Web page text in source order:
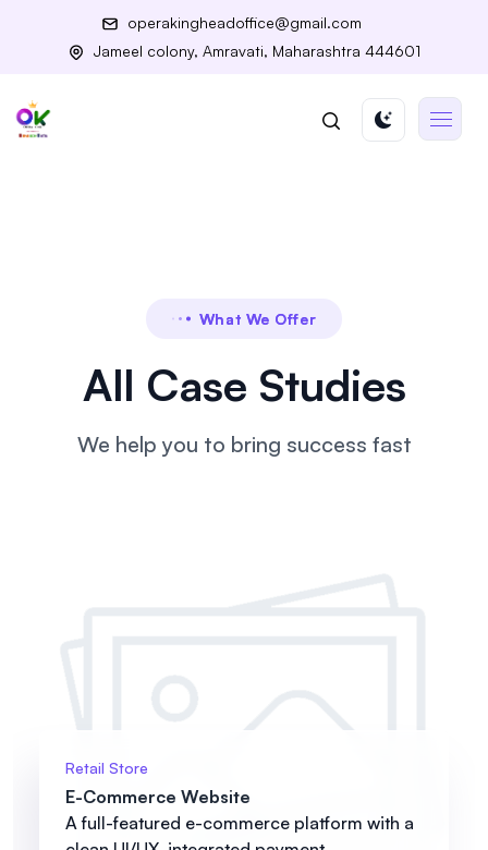
operakingheadoffice@gmail.com
Jameel colony, Amravati, Maharashtra 444601
What We Offer
All Case Studies
We help you to bring success fast
Retail Store
E-Commerce Website
A full-featured e-commerce platform with a